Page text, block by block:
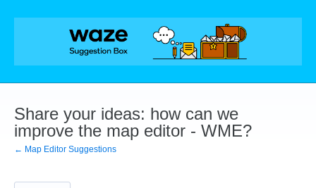
Skip
Share your ideas: how can we
improve the map editor - WME?
← Map Editor Suggestions